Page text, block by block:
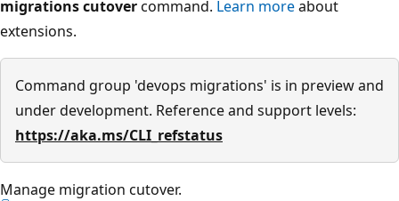
migrations cutovercommand. Learn moreabout
extensions.
Command group 'devops migrations' is in preview and
under development. Reference and support levels:
https://aka.ms/CLI_refstatus
Manage migration cutover.